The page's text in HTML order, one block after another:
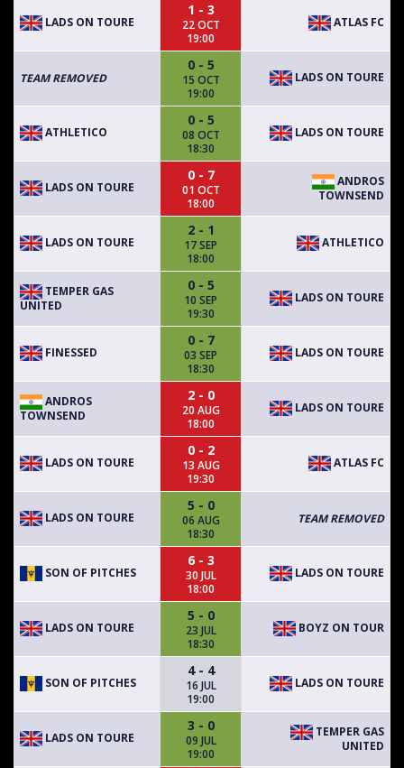
LADS ON TOURE
1 - 3
22 OCT
19:00
ATLAS FC
TEAM REMOVED
0 - 5
15 OCT
19:00
LADS ON TOURE
ATHLETICO
0 - 5
08 OCT
18:30
LADS ON TOURE
LADS ON TOURE
0 - 7
01 OCT
18:00
ANDROS
TOWNSEND
LADS ON TOURE
2 - 1
17 SEP
18:00
ATHLETICO
TEMPER GAS
UNITED
0 - 5
10 SEP
19:30
LADS ON TOURE
FINESSED
0 - 7
03 SEP
18:30
LADS ON TOURE
ANDROS
TOWNSEND
2 - 0
20 AUG
18:00
LADS ON TOURE
LADS ON TOURE
0 - 2
13 AUG
19:30
ATLAS FC
LADS ON TOURE
5 - 0
06 AUG
18:30
TEAM REMOVED
SON OF PITCHES
6 - 3
30 JUL
18:00
LADS ON TOURE
LADS ON TOURE
5 - 0
23 JUL
18:30
BOYZ ON TOUR
SON OF PITCHES
4 - 4
16 JUL
19:00
LADS ON TOURE
LADS ON TOURE
3 - 0
09 JUL
19:00
TEMPER GAS
UNITED